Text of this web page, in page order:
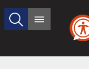
Search
site
Main